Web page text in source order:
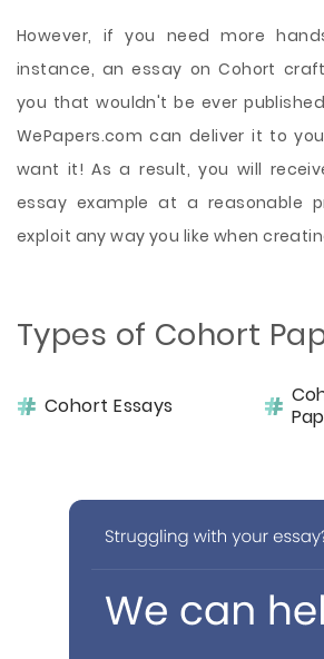
However, if you need more
instance, an essay on Cohort
you that wouldn't be ever
WePapers.com can deliver it to
want it! As a result, you will
essay example at a reasonable
exploit any way you like when
Types of Cohort
Cohort Essays